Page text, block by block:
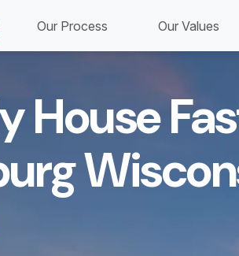
Our Process Our Values
House